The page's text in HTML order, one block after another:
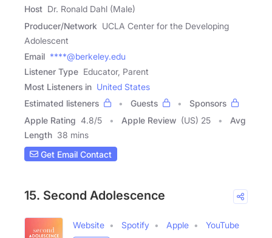
Host Dr. Ronald Dahl (Male)
Producer/Network UCLA Center for the Developing
Adolescent
Email ****@berkeley.edu
Listener Type Educator, Parent
Most Listeners in United States
Estimated listeners
Guests
Sponsors
Apple Rating 4.8/5 Apple Review (US) 25
Avg
Length 38 mins
Get Email Contact
15. Second Adolescence
Website Spotify Apple
YouTube